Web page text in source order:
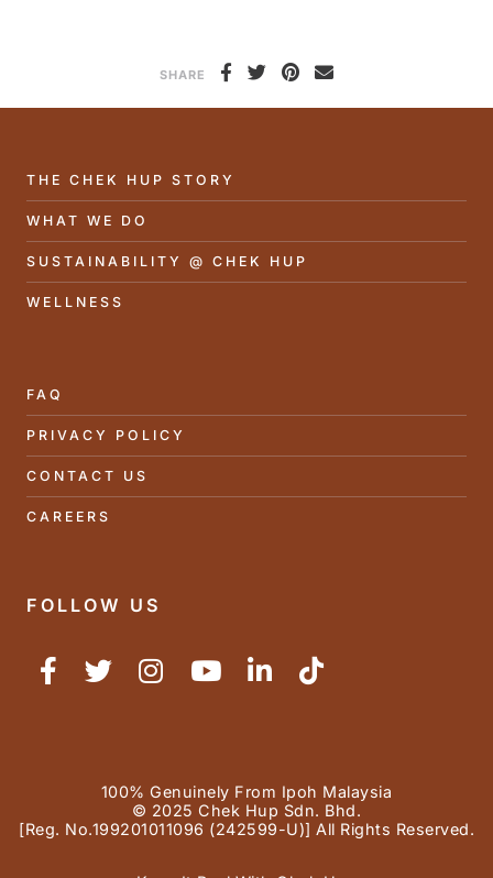
SHARE
THE CHEK HUP STORY
WHAT WE DO
SUSTAINABILITY @ CHEK HUP
WELLNESS
FAQ
PRIVACY POLICY
CONTACT US
CAREERS
FOLLOW US
100% Genuinely From Ipoh Malaysia
© 2025 Chek Hup Sdn. Bhd.
[Reg. No.199201011096 (242599-U)] All Rights Reserved.